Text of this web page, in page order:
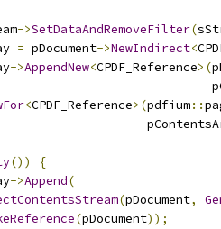
->SetDataAndRemoveFilter(
= pDocument->NewIndirect<
->AppendNew<CPDF_Reference>(
<CPDF_Reference>(pdfium::
())
{
->Append(
(pDocument,
(pDocument));